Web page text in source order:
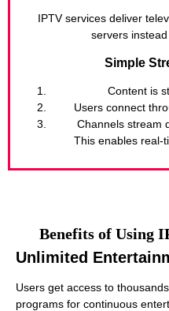
IPTV services deliver
servers
Simple
Content is
Users connect
Channels stream
This enables real-
Benefits of Using
Unlimited
Users get access to
programs for continuous